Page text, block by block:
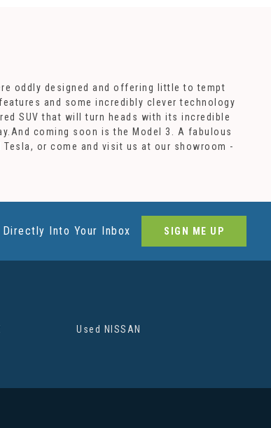
oddly designed and offering little to tempt
and some incredibly clever technology
SUV that will turn heads with its incredible
coming soon is the Model 3. A fabulous
or come and visit us at our showroom -
Into Your Inbox SIGN ME UP
Used NISSAN